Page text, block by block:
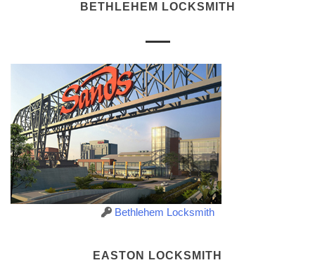
BETHLEHEM LOCKSMITH
Bethlehem Locksmith
EASTON LOCKSMITH